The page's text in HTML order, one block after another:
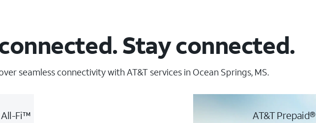
Stay connected.
seamless connectivity with AT&T services in Ocean Springs, MS.
All-Fi™ AT&T Prepaid®